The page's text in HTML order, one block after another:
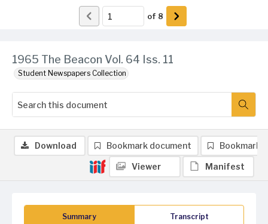
1965 The Beacon Vol. 64 Iss. 11
Student Newspapers Collection
of 8
Summary Transcript
Download Bookmark document Bookmark
Viewer Manifest